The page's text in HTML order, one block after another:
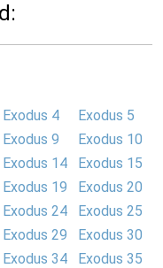
Exodus 4
Exodus 5
Exodus 9
Exodus 10
Exodus 14
Exodus 15
Exodus 19
Exodus 20
Exodus 24
Exodus 25
Exodus 29
Exodus 30
Exodus 34
Exodus 35